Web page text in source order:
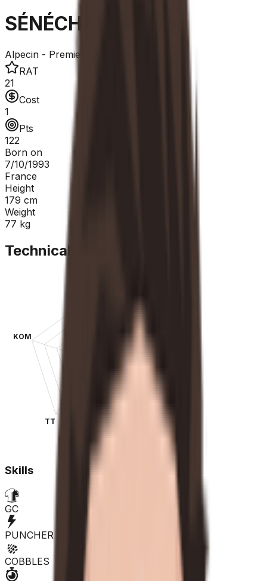
SÉNÉCHAL Florian
Alpecin - Premier Tech
RAT
21
Cost
1
Pts
122
Born on
7/10/1993
France
Height
179 cm
Weight
77 kg
Technical Sheet
TT
KOM
Skills
GC
PUNCHER
COBBLES